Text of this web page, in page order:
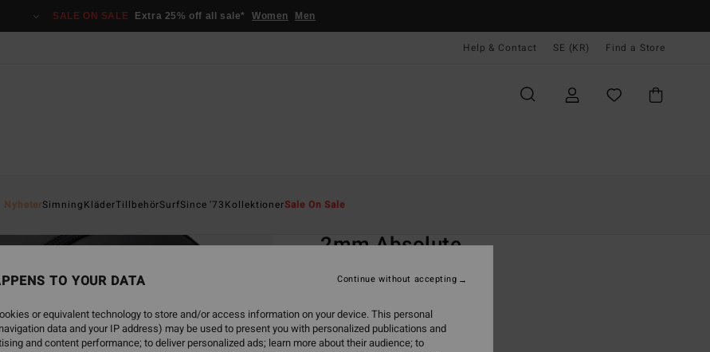
SALE ON SALE Extra 25% off all sale* Women Men
Help & Contact SE (KR) Find a Store
NyheterSimningKläderTillbehörSurfSince '73KollektionerSale On Sale
2mm Absolute
499,00 kr
TO YOUR DATA
or equivalent technology to store and/or access information on your device. This personal
data and your IP address) may be used to present you with personalized publications and
and content performance; to deliver personalized ads; learn more about their audience; to
Continue without accepting